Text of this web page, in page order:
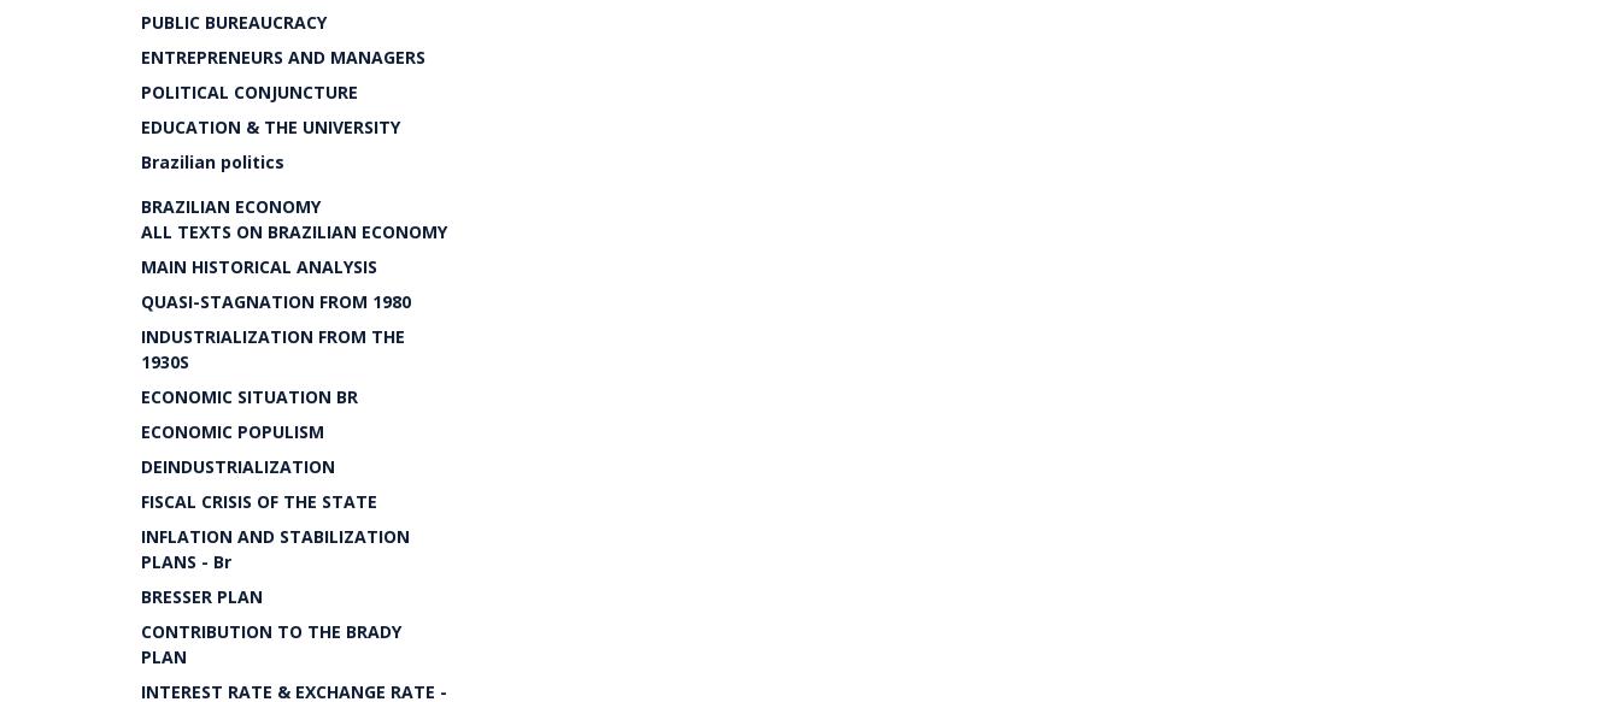
PUBLIC BUREAUCRACY
ENTREPRENEURS AND MANAGERS
POLITICAL CONJUNCTURE
EDUCATION & THE UNIVERSITY
Brazilian politics
BRAZILIAN ECONOMY
ALL TEXTS ON BRAZILIAN ECONOMY
MAIN HISTORICAL ANALYSIS
QUASI-STAGNATION FROM 1980
INDUSTRIALIZATION FROM THE
1930S
ECONOMIC SITUATION BR
ECONOMIC POPULISM
DEINDUSTRIALIZATION
FISCAL CRISIS OF THE STATE
INFLATION AND STABILIZATION
PLANS - Br
BRESSER PLAN
CONTRIBUTION TO THE BRADY
PLAN
INTEREST RATE & EXCHANGE RATE -